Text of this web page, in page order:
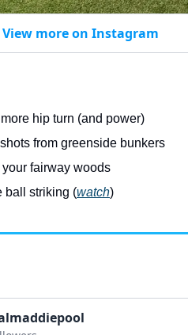
View more on Instagram
hip turn (and power)
from greenside bunkers
fairway woods
ball striking (watch)